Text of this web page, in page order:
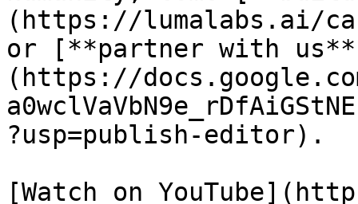
(https://lumalabs.ai/
or [**partner with
(https://
?usp=publish-editor).
[Watch on